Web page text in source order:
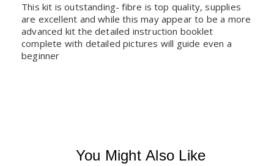
This kit is outstanding- fibre is top quality, supplies
are excellent and while this may appear to be a more
advanced kit the detailed instruction booklet
complete with detailed pictures will guide even a
beginner
You Might Also Like